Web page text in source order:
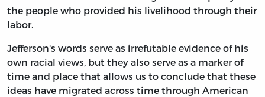
the people who provided his livelihood through their
labor.
Jefferson's words serve as irrefutable evidence of his
own racial views, but they also serve as a marker of
time and place that allows us to conclude that these
ideas have migrated across time through American